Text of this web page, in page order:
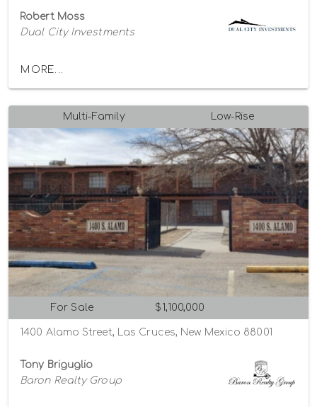
Robert Moss
Dual City Investments
MORE...
Multi-Family Low-Rise
For Sale $1,100,000
1400 Alamo Street, Las Cruces, New Mexico 88001
Tony Briguglio
Baron Realty Group